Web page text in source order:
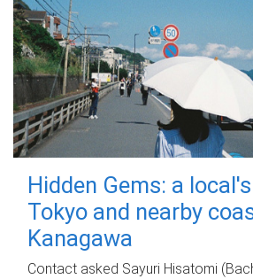
Hidden Gems: a
Tokyo and nearby
Kanagawa
Contact asked Sayuri Hisatomi